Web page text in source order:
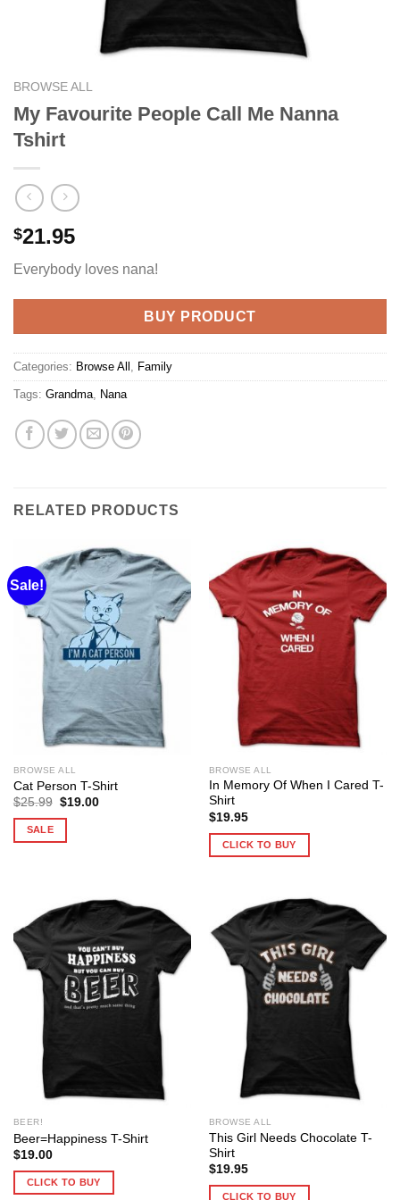
BROWSE ALL
My Favourite People Call Me Nanna
Tshirt
$21.95
Everybody loves nana!
BUY PRODUCT
Categories: Browse All , Family
Tags: Grandma, Nana
RELATED PRODUCTS
Sale!
BROWSE ALL
Cat Person T-Shirt
$25.99 Original
$19.00Current
SALE
BROWSE ALL
In Memory Of When I Cared T-
Shirt
$19.95
CLICK TO BUY
BEER!
Beer=Happiness T-Shirt
$19.00
CLICK TO BUY
BROWSE ALL
This Girl Needs Chocolate T-
Shirt
$19.95
CLICK TO BUY